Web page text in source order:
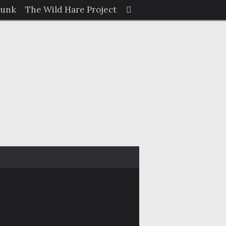
The Wild Hare Project
for:
Search